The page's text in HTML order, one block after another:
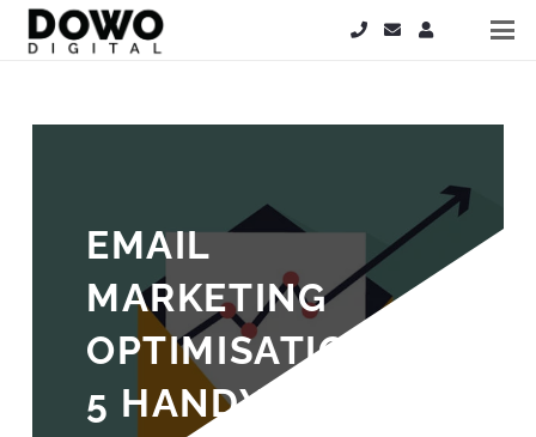
EMAIL
MARKETING
OPTIMISATION –
5 HANDY TIPS